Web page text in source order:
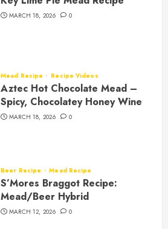
MARCH 18, 2026 0
Mead Recipe Recipe Videos
Aztec Hot Chocolate Mead –
Spicy, Chocolatey Honey Wine
MARCH 18, 2026 0
Beer Recipe Mead Recipe
S’Mores Braggot Recipe:
Mead/Beer Hybrid
MARCH 12, 2026 0